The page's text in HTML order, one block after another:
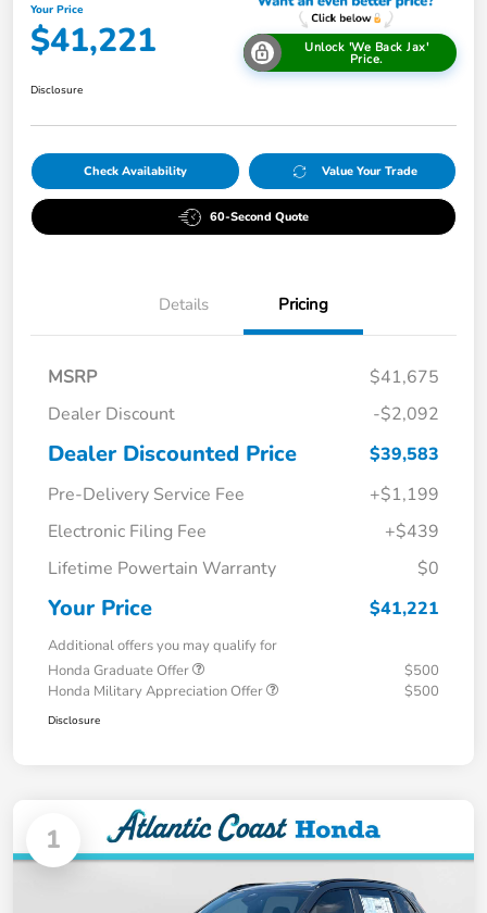
Your Price
$41,221 Unlock 'We Back Jax'
Price.
Disclosure
Check Availability Value Your Trade
60-Second Quote
Details Pricing
MSRP
$41,675
Dealer Discount
-$2,092
Dealer Discounted Price
$39,583
Pre-Delivery Service Fee
+$1,199
Electronic Filing Fee
+$439
Lifetime Powertain Warranty
$0
Your Price $41,221
Additional offers you may qualify for
Honda Graduate Offer
$500
Honda Military Appreciation Offer
$500
Disclosure
1